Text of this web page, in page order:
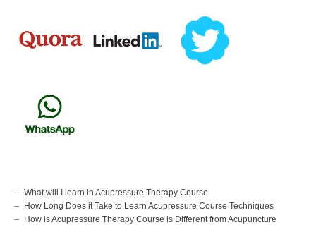
What will I learn in Acupressure Therapy Course
How Long Does it Take to Learn Acupressure Course Techniques
How is Acupressure Therapy Course is Different from Acupuncture